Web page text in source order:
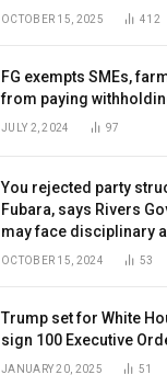
OCTOBER 15, 2025 412
FG exempts SMEs,
from paying
JULY 2, 2024 97
You rejected party
Fubara, says Rivers
may face disciplinary
OCTOBER 15, 2024 53
Trump set for White
sign 100 Executive
JANUARY 20, 2025 51